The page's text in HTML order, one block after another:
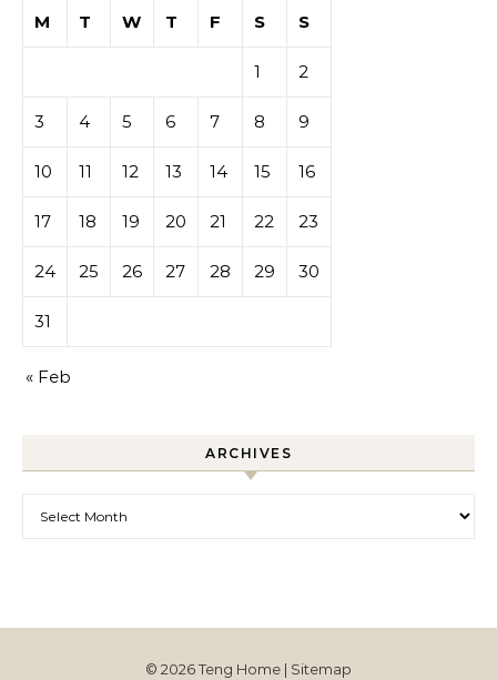
M
T W T F S S
1 2
3 4 5 6 7 8 9
10 11 12 13 14 15 16
17 18 19 20 21 22 23
24 25 26 27 28 29 30
31
« Feb
ARCHIVES
© 2026 Teng Home | Sitemap